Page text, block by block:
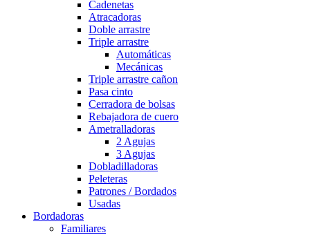
Cadenetas
Atracadoras
Doble arrastre
Triple arrastre
Automáticas
Mecánicas
Triple arrastre cañon
Pasa cinto
Cerradora de bolsas
Rebajadora de cuero
Ametralladoras
2 Agujas
3 Agujas
Dobladilladoras
Peleteras
Patrones / Bordados
Usadas
Bordadoras
Familiares